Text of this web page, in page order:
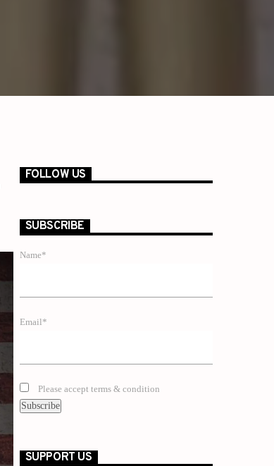
FOLLOW US
SUBSCRIBE
Name*
Email*
Please accept terms & condition
SUPPORT US